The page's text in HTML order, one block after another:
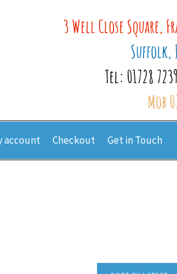
3 Well Close Square,
Suffolk,
Tel: 01728
Mob
account Checkout Get in Touch